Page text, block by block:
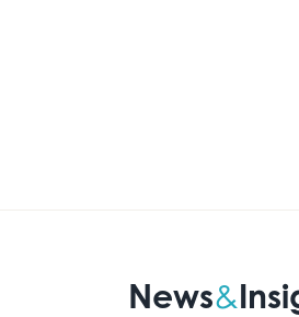
News&